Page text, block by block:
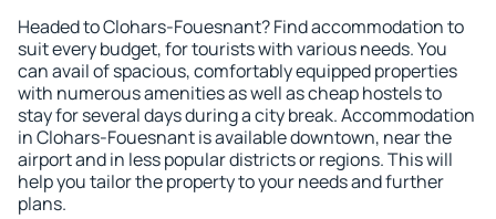
Headed to Clohars-Fouesnant? Find accommodation to
suit every budget, for tourists with various needs. You
can avail of spacious, comfortably equipped properties
with numerous amenities as well as cheap hostels to
stay for several days during a city break. Accommodation
in Clohars-Fouesnant is available downtown, near the
airport and in less popular districts or regions. This will
help you tailor the property to your needs and further
plans.